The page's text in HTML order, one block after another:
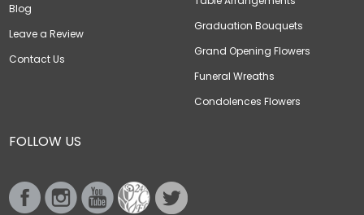
Blog
Leave a Review
Contact Us
Graduation Bouquets
Grand Opening Flowers
Funeral Wreaths
Condolences Flowers
FOLLOW US